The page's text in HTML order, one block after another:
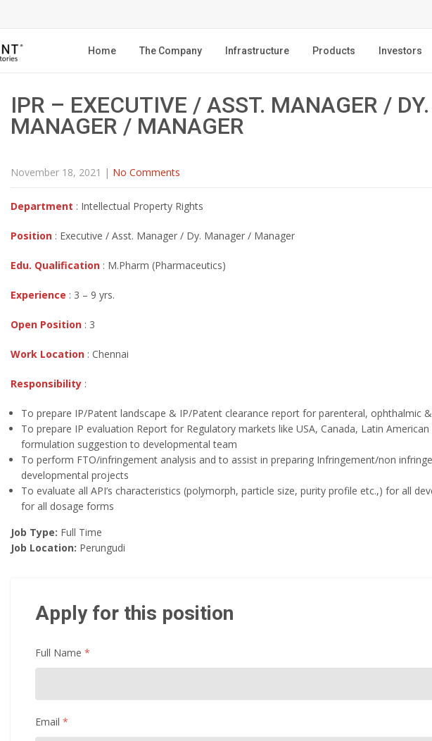
Home The Company Infrastructure Products Investors
IPR – EXECUTIVE / ASST. MANAGER / DY.
MANAGER / MANAGER
November 18, 2021 | No Comments
Department : Intellectual Property Rights
Position : Executive / Asst. Manager / Dy. Manager / Manager
Edu. Qualification : M.Pharm (Pharmaceutics)
Experience : 3 – 9 yrs.
Open Position : 3
Work Location : Chennai
Responsibility :
To prepare IP/Patent landscape & IP/Patent clearance report for parenteral, ophthalmic
To prepare IP evaluation Report for Regulatory markets like USA, Canada, Latin
formulation suggestion to developmental team
To perform FTO/infringement analysis and to assist in preparing Infringement/non
developmental projects
To evaluate all API’s characteristics (polymorph, particle size, purity profile etc.,) for all
for all dosage forms
Job Type: Full Time
Job Location: Perungudi
Apply for this position
Full Name *
Email *